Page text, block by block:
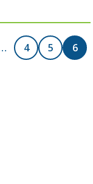
4 5 6